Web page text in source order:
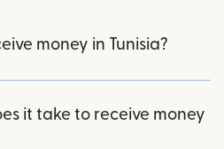
money in Tunisia?
it take to receive money